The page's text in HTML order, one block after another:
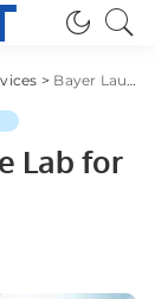
> Bayer Launches Centafore Lab for Imaging & SaMD Trials
Lab for